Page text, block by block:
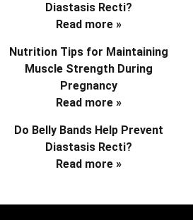
Diastasis Recti?
Read more »
Nutrition Tips for Maintaining
Muscle Strength During
Pregnancy
Read more »
Do Belly Bands Help Prevent
Diastasis Recti?
Read more »